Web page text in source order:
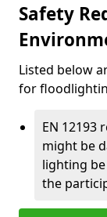
Safety
Listed below
for
EN 12193
might be
lighting
the